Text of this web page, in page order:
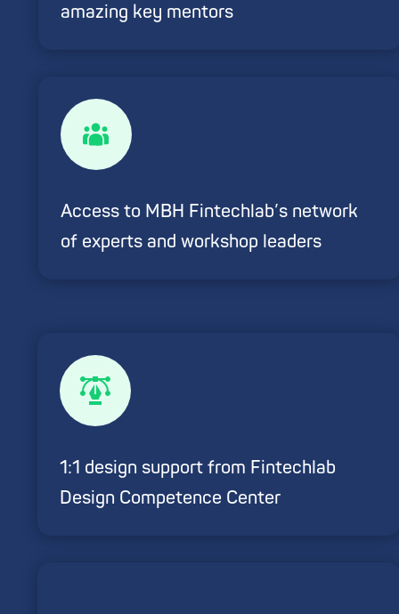
amazing key mentors
Access to MBH Fintechlab’s network
of experts and workshop leaders
1:1 design support from Fintechlab
Design Competence Center